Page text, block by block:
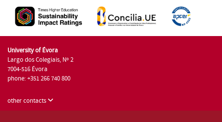
University of Évora
Largo dos Colegiais, Nº 2
7004-516 Évora
phone: +351 266 740 800
other contacts